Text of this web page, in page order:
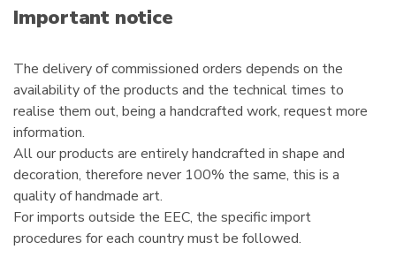
i
lImportant notice
The delivery of commissioned orders depends on the
availability of the products and the technical times to
realise them out, being a handcrafted work, request more
information.
All our products are entirely handcrafted in shape and
decoration, therefore never 100% the same, this is a
quality of handmade art.
For imports outside the EEC, the specific import
procedures for each country must be followed.